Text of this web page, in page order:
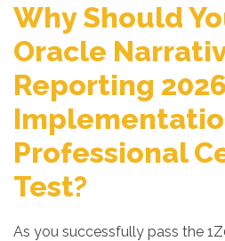
Why Should
Oracle
Reporting 2026
Professional
Test?
As you successfully pass the